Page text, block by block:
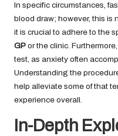
In specific circumstances,
blood draw; however, this is
it is crucial to adhere to the
GP or the clinic.
test, as anxiety often
Understanding the
help alleviate some of that
experience overall.
In-Depth